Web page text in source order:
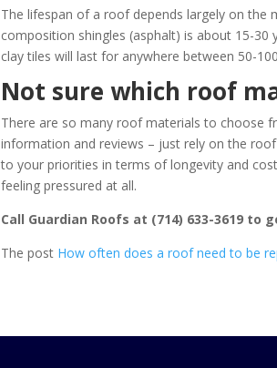
The lifespan of a roof depends largely on
composition shingles (asphalt) is about 15-
clay tiles will last for anywhere between 50-
Not sure which roof
There are so many roof materials to choose
information and reviews – just rely on the
to your priorities in terms of longevity and
feeling pressured at all.
Call Guardian Roofs at (714) 633-3619 to
The post How often does a roof need to be